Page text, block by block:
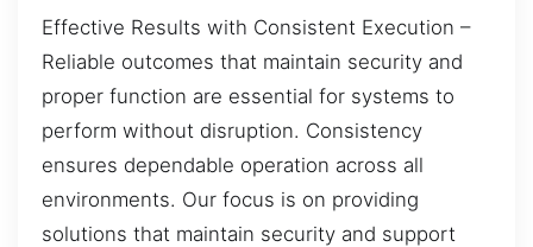
Effective Results with Consistent Execution –
Reliable outcomes that maintain security and
proper function are essential for systems to
perform without disruption. Consistency
ensures dependable operation across all
environments. Our focus is on providing
solutions that maintain security and support